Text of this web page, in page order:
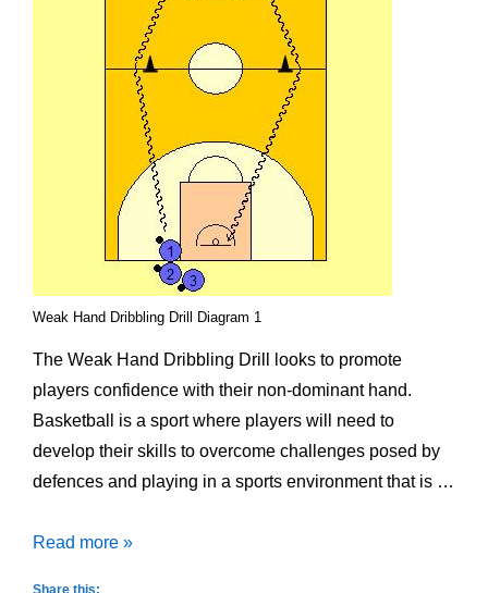
Weak Hand Dribbling Drill Diagram 1
The Weak Hand Dribbling Drill looks to promote
players confidence with their non-dominant hand.
Basketball is a sport where players will need to
develop their skills to overcome challenges posed by
defences and playing in a sports environment that is …
Weak
Read more »
Share this: